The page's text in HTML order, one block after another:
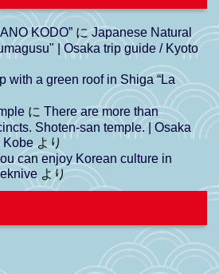
KODO” にJapanese Natural
| Osaka trip guide / Kyoto
with a green roof in Shiga “La
に There are more than
Shoten-san temple. | Osaka
Kobe より
can enjoy Korean culture in
より